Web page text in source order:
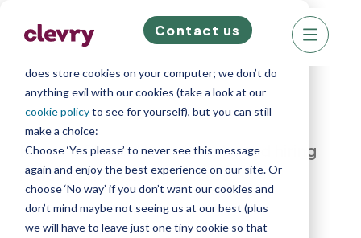
We know right? These cookie pop-ups can really
does store cookies on your computer; we don’t do
anything evil with our cookies (take a look at our
cookie policyto see for yourself), but you can still
make a choice:
Choose ‘Yes please’ to never see this message
again and enjoy the best experience on our site. Or
choose ‘No way’ if you don’t want our cookies and
don’t mind maybe not seeing us at our best (plus
we will have to leave just one tiny cookie so that
Contact us
Home»Blog»How skills-based hiring
reduces the risk of mishires